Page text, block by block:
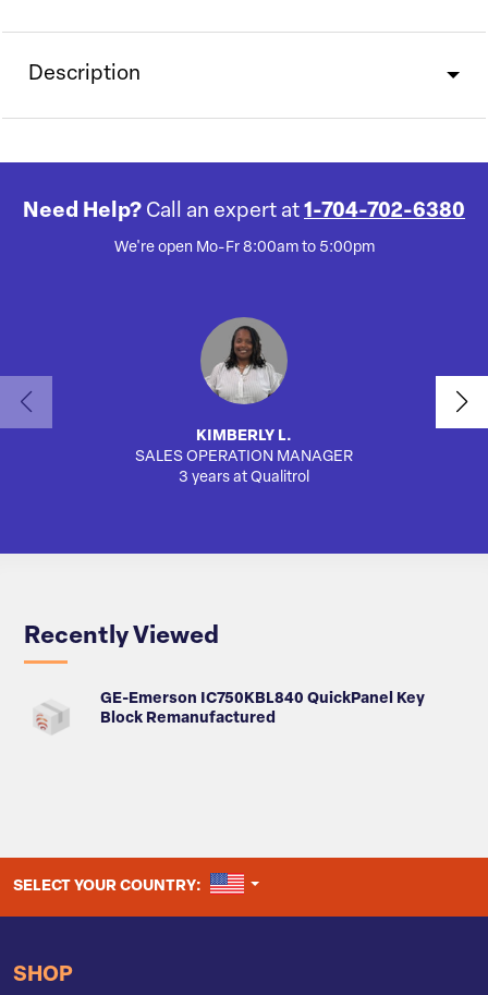
Description
Need Help? Call an expert at 1-704-702-6380
We're open Mo-Fr 8:00am to 5:00pm
KIMBERLY L.
SALES OPERATION MANAGER
3 years at Qualitrol
Recently Viewed
GE-Emerson IC750KBL840 QuickPanel Key
Block Remanufactured
SELECT YOUR COUNTRY: UNITED STATES
SHOP